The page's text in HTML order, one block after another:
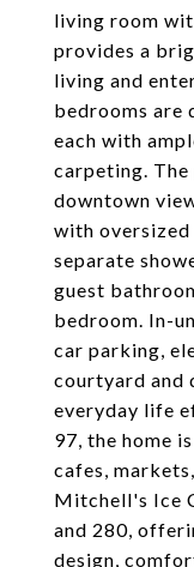
living room
provides a
living and
bedrooms are
each with
carpeting.
downtown
with
separate
guest
bedroom. In-
car parking,
courtyard and
everyday life
97, the home
cafes,
Mitchell's Ice
and 280,
design,